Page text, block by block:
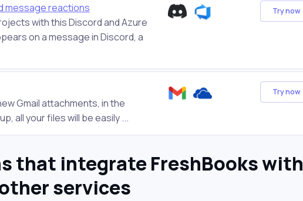
message reactions
with this Discord and Azure
on a message in Discord, a
Try now
Gmail attachments, in the
all your files will be easily ...
Try now
that integrate FreshBooks with
services